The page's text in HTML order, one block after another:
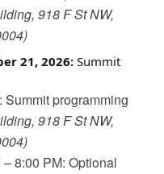
918 F St NW,
21, 2026: Summit
Summit programming
918 F St NW,
8:00 PM: Optional